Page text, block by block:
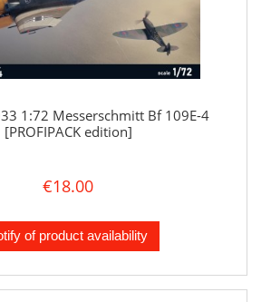
1:72 Messerschmitt Bf 109E-4
[PROFIPACK edition]
€18.00
of product availability